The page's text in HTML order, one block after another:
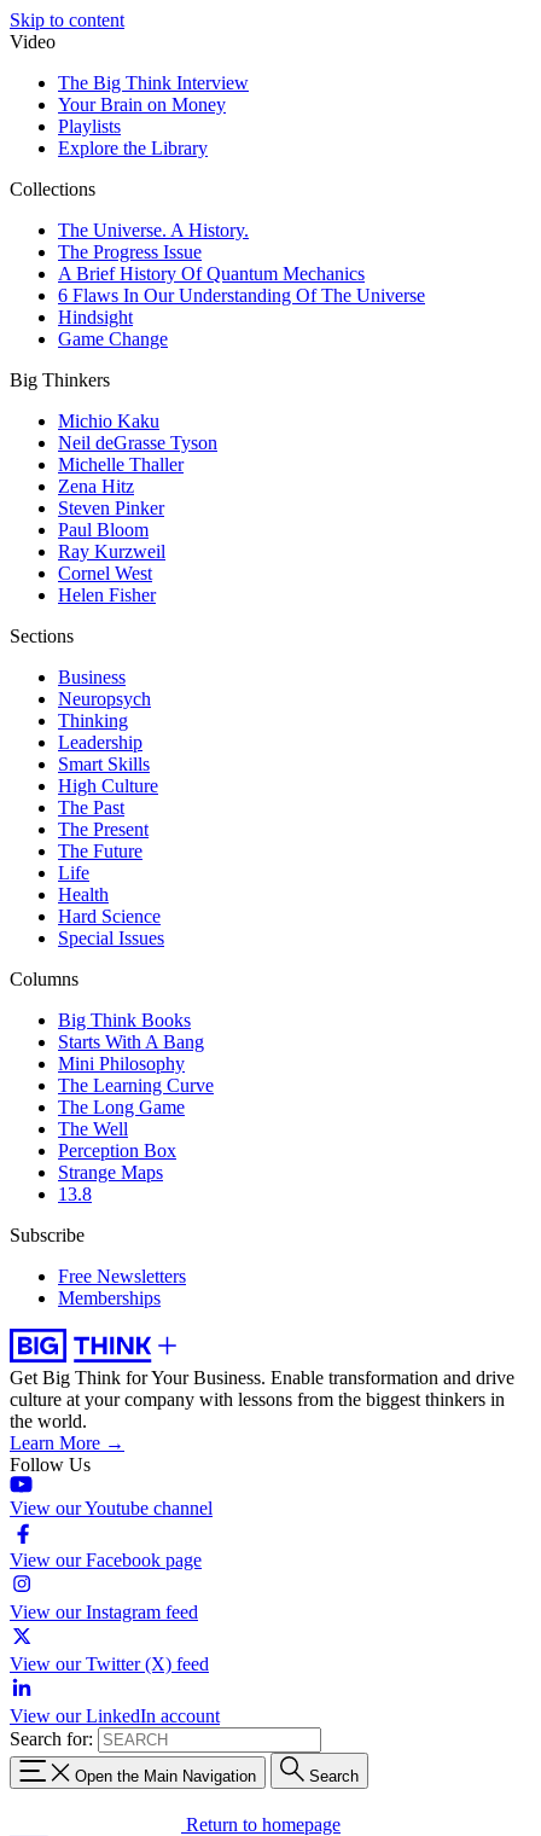
Skip to content
Video
The Big Think Interview
Your Brain on Money
Playlists
Explore the Library
Collections
The Universe. A History.
The Progress Issue
A Brief History Of Quantum Mechanics
6 Flaws In Our Understanding Of The Universe
Hindsight
Game Change
Big Thinkers
Michio Kaku
Neil deGrasse Tyson
Michelle Thaller
Zena Hitz
Steven Pinker
Paul Bloom
Ray Kurzweil
Cornel West
Helen Fisher
Sections
Business
Neuropsych
Thinking
Leadership
Smart Skills
High Culture
The Past
The Present
The Future
Life
Health
Hard Science
Special Issues
Columns
Big Think Books
Starts With A Bang
Mini Philosophy
The Learning Curve
The Long Game
The Well
Perception Box
Strange Maps
13.8
Subscribe
Free Newsletters
Memberships
Get Big Think for Your Business. Enable transformation and drive
culture at your company with lessons from the biggest thinkers in
the world.
Learn More →
Follow Us
View our Youtube channel
View our Facebook page
View our Instagram feed
View our Twitter (X) feed
View our LinkedIn account
Search for:
Open the Main Navigation Search
Return to homepage